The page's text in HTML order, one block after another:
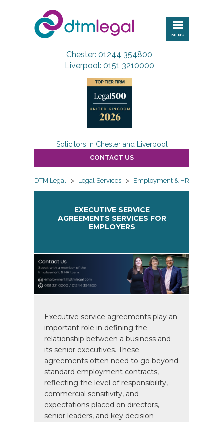
DTM
Legal
MENU
Chester: 01244 354800
Liverpool: 0151 3210000
Solicitors in Chester and Liverpool
CONTACT US
DTM Legal > Legal Services > Employment & HR
EXECUTIVE SERVICE
AGREEMENTS SERVICES FOR
EMPLOYERS
Executive service agreements play an
important role in defining the
relationship between a business and
its senior executives. These
agreements often need to go beyond
standard employment contracts,
reflecting the level of responsibility,
commercial sensitivity, and
expectations placed on directors,
senior leaders, and key decision-